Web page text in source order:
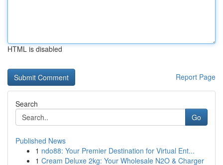
HTML is disabled
Report Page
Search
Go
Published News
1 ndo88: Your Premier Destination for Virtual Ent...
1 Cream Deluxe 2kg: Your Wholesale N2O & Charger